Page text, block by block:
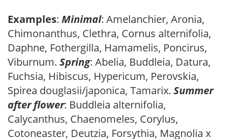
Examples: Minimal: Amelanchier, Aronia,
Chimonanthus, Clethra, Cornus alternifolia,
Daphne, Fothergilla, Hamamelis, Poncirus,
Viburnum. Spring: Abelia, Buddleia, Datura,
Fuchsia, Hibiscus, Hypericum, Perovskia,
Spirea douglasii/japonica, Tamarix. Summer
after flower: Buddleia alternifolia,
Calycanthus, Chaenomeles, Corylus,
Cotoneaster, Deutzia, Forsythia, Magnolia x